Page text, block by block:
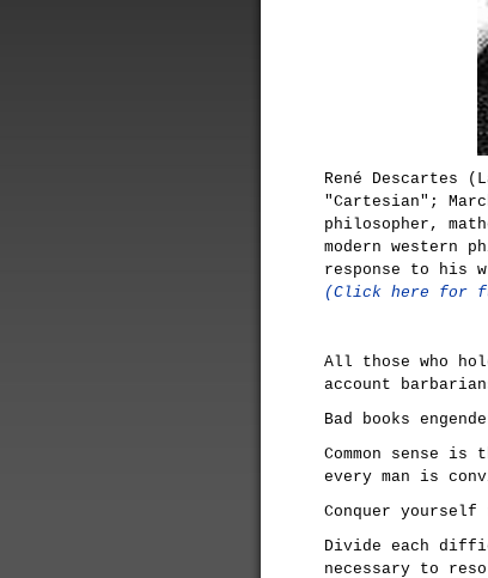
René Descartes
"Cartesian";
philosopher,
modern western
response to his
(Click here for
All those who
account
Bad books
Common sense
every man is
Conquer
Divide each
necessary to